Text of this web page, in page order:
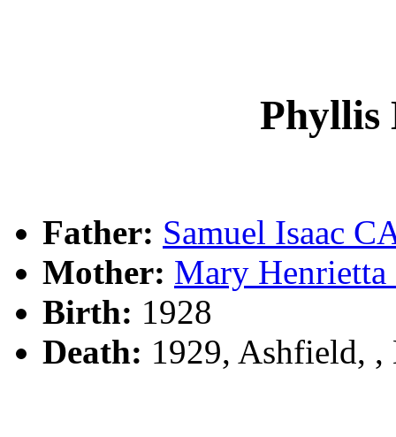
Phyllis
Father: Samuel Isaac
Mother: Mary
Birth: 1928
Death: 1929, Ashfield, ,